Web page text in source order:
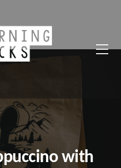
with